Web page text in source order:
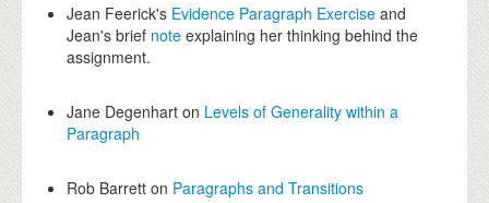
Jean Feerick's Evidence Paragraph Exercise and
Jean's brief note explaining her thinking behind the
assignment.
Jane Degenhart on Levels of Generality within a
Paragraph
Rob Barrett on Paragraphs and Transitions